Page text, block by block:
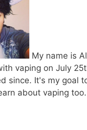
My name is
vaping on July
since. It's my goal
about vaping